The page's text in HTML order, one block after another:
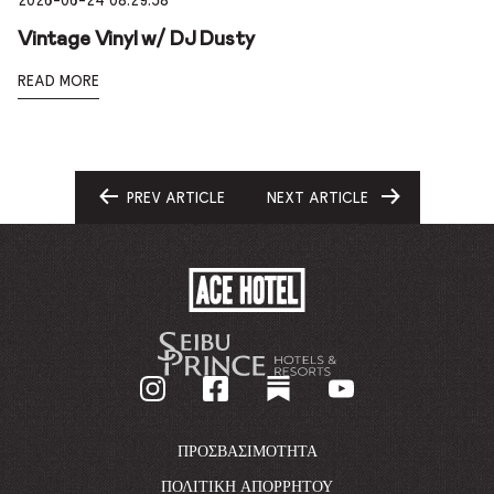
Vintage Vinyl w/ DJ Dusty
READ MORE
GO
PREV ARTICLE
GO
NEXT ARTICLE
BACK
TO
ΠΡΟΣΒΑΣΙΜΌΤΗΤΑ
ΠΟΛΙΤΙΚΉ ΑΠΟΡΡΉΤΟΥ